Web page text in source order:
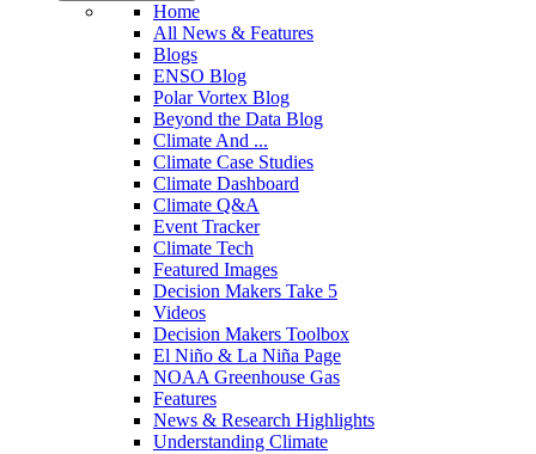
Home
All News & Features
Blogs
ENSO Blog
Polar Vortex Blog
Beyond the Data Blog
Climate And ...
Climate Case Studies
Climate Dashboard
Climate Q&A
Event Tracker
Climate Tech
Featured Images
Decision Makers Take 5
Videos
Decision Makers Toolbox
El Niño & La Niña Page
NOAA Greenhouse Gas
Features
News & Research Highlights
Understanding Climate